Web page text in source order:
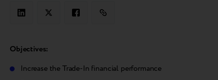
Objectives:
Increase the Trade-In financial performance